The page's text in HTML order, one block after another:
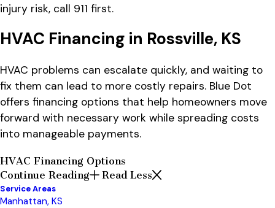
injury risk, call 911 first.
HVAC Financing in Rossville, KS
HVAC problems can escalate quickly, and waiting to
fix them can lead to more costly repairs. Blue Dot
offers financing options that help homeowners move
forward with necessary work while spreading costs
into manageable payments.
HVAC Financing Options
Continue Reading
Read Less
Service Areas
Manhattan, KS